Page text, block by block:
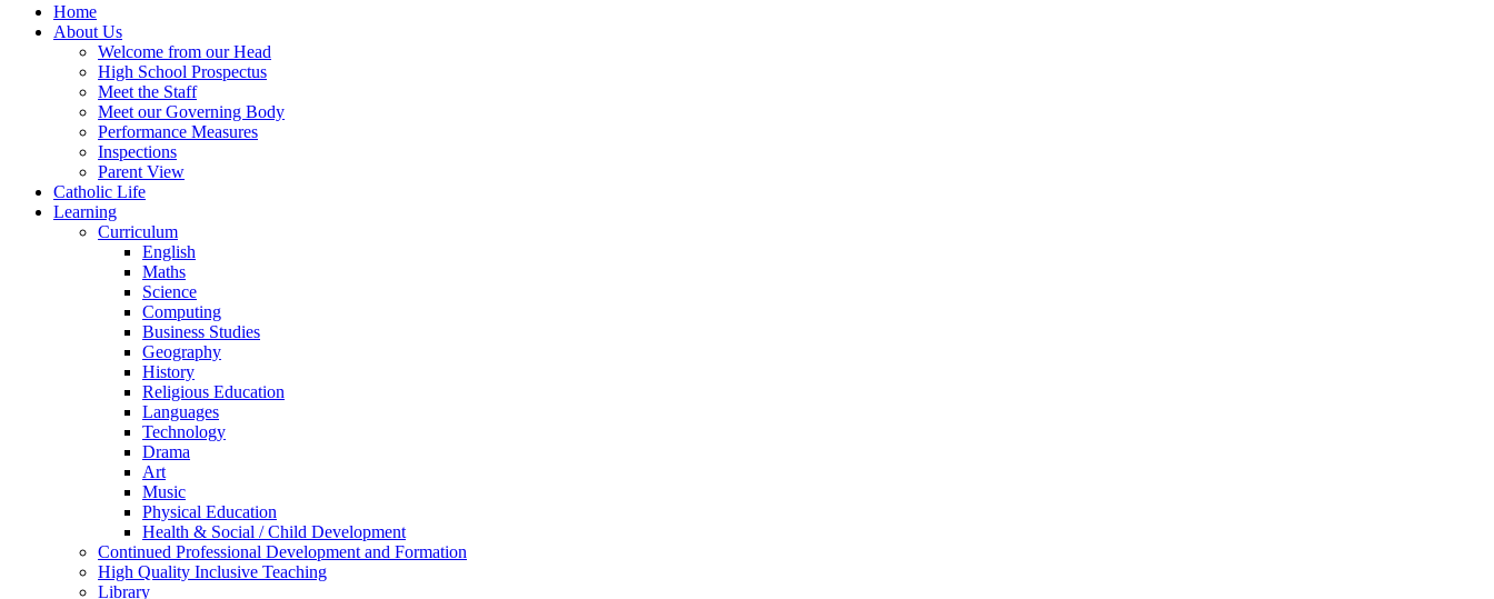
Home
About Us
Welcome from our Head
High School Prospectus
Meet the Staff
Meet our Governing Body
Performance Measures
Inspections
Parent View
Catholic Life
Learning
Curriculum
English
Maths
Science
Computing
Business Studies
Geography
History
Religious Education
Languages
Technology
Drama
Art
Music
Physical Education
Health & Social / Child Development
Continued Professional Development and Formation
High Quality Inclusive Teaching
Library